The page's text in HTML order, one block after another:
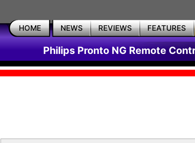
HOME NEWS REVIEWS FEATURES
Philips Pronto NG Remote